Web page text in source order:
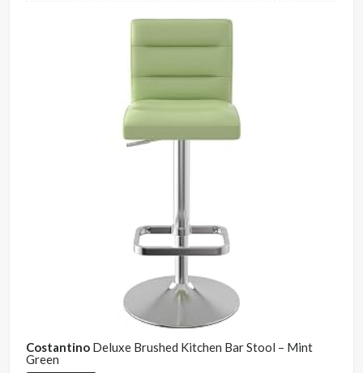
Costantino Deluxe Brushed Kitchen Bar Stool – Mint
Green